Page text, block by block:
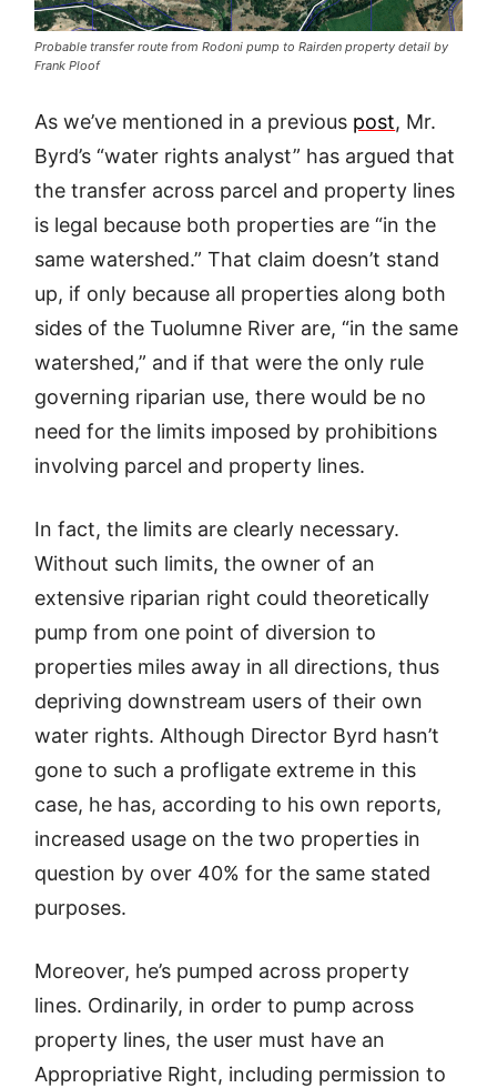
Probable transfer route from Rodoni pump to Rairden property detail by
Frank Ploof
As we’ve mentioned in a previous post, Mr.
Byrd’s “water rights analyst” has argued that
the transfer across parcel and property lines
is legal because both properties are “in the
same watershed.” That claim doesn’t stand
up, if only because all properties along both
sides of the Tuolumne River are, “in the same
watershed,” and if that were the only rule
governing riparian use, there would be no
need for the limits imposed by prohibitions
involving parcel and property lines.
In fact, the limits are clearly necessary.
Without such limits, the owner of an
extensive riparian right could theoretically
pump from one point of diversion to
properties miles away in all directions, thus
depriving downstream users of their own
water rights. Although Director Byrd hasn’t
gone to such a profligate extreme in this
case, he has, according to his own reports,
increased usage on the two properties in
question by over 40% for the same stated
purposes.
Moreover, he’s pumped across property
lines. Ordinarily, in order to pump across
property lines, the user must have an
Appropriative Right, including permission to